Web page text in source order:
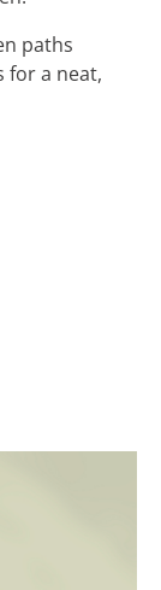
paths
for a neat,